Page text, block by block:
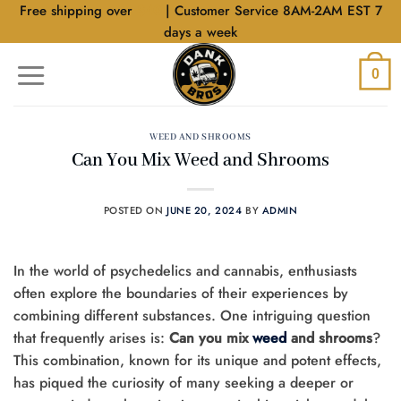
SkipFree shipping over
| Customer Service 8AM-2AM EST 7
days a week
0
WEED AND SHROOMS
Can You Mix Weed and Shrooms
POSTED ONJUNE 20, 2024 BY ADMIN
In the world of psychedelics and cannabis, enthusiasts
often explore the boundaries of their experiences by
combining different substances. One intriguing question
that frequently arises is: Can you mixweed and shrooms?
This combination, known for its unique and potent effects,
has piqued the curiosity of many seeking a deeper or